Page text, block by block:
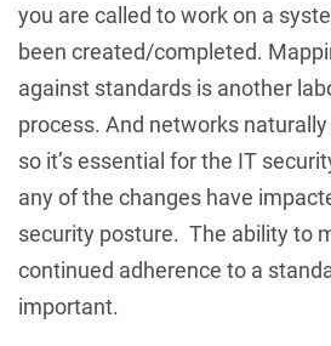
you are called to work on a
been created/completed.
against standards is another
process. And networks
so it’s essential for the IT
any of the changes have
security posture. The ability to
continued adherence to a
important.